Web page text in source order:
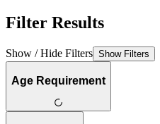
Filter Results
Show / Hide Filters Show Filters
Age Requirement